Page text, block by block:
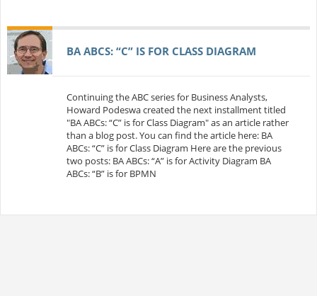
BA ABCS: “C” IS FOR CLASS DIAGRAM
Continuing the ABC series for Business Analysts,
Howard Podeswa created the next installment titled
"BA ABCs: “C” is for Class Diagram" as an article rather
than a blog post. You can find the article here: BA
ABCs: “C” is for Class Diagram Here are the previous
two posts: BA ABCs: “A” is for Activity Diagram BA
ABCs: “B” is for BPMN